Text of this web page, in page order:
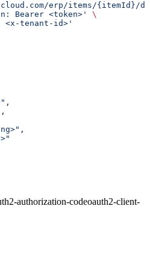
erp/items/{itemId}/
Bearer <token>'
\
tenant-id>'
,
,
authorization-codeoauth2-client-